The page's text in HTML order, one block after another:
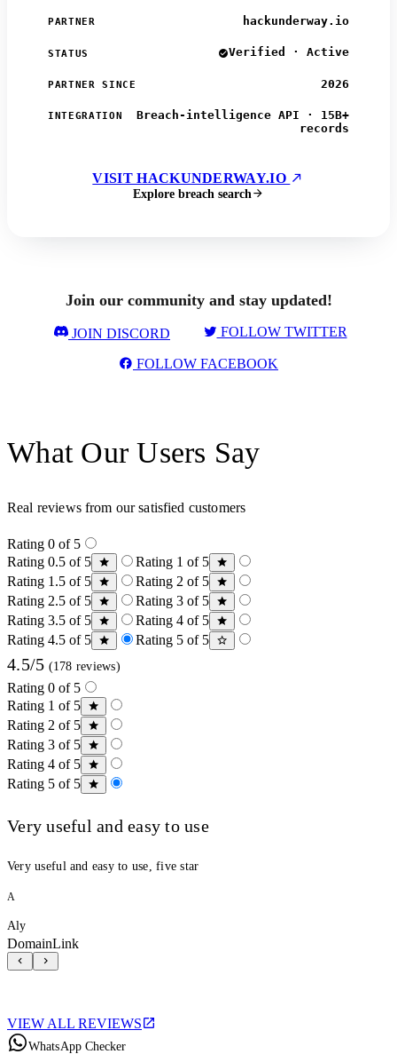
PARTNER hackunderway.io
STATUS Verified · Active
PARTNER SINCE 2026
INTEGRATION
Breach-intelligence API · 15B+
records
VISIT HACKUNDERWAY.IO
Explore breach search
Join our community and stay updated!
JOIN DISCORD FOLLOW TWITTER
FOLLOW FACEBOOK
What Our Users Say
Real reviews from our satisfied customers
Rating 0 of 5
Rating 0.5 of 5
Rating 1 of 5
Rating 1.5 of 5
Rating 2 of 5
Rating 2.5 of 5
Rating 3 of 5
Rating 3.5 of 5
Rating 4 of 5
Rating 4.5 of 5
Rating 5 of 5
4.5/5 (178 reviews)
Rating 0 of 5
Rating 1 of 5
Rating 2 of 5
Rating 3 of 5
Rating 4 of 5
Rating 5 of 5
Very useful and easy to use
Very useful and easy to use, five star
A
Aly
DomainLink
VIEW ALL REVIEWS
WhatsApp Checker